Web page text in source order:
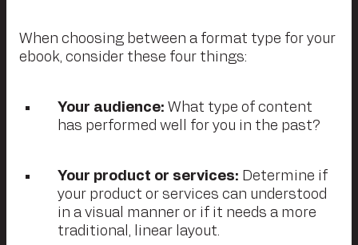
When choosing between a format type for your
ebook, consider these four things:
Your audience: What type of content
has performed well for you in the past?
Your product or services: Determine if
your product or services can understood
in a visual manner or if it needs a more
traditional, linear layout.